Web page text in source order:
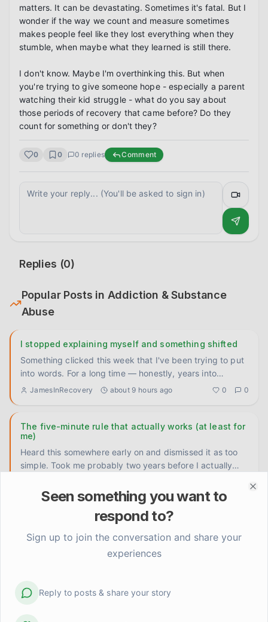
matters. It can be devastating. Sometimes it's fatal. But I
wonder if the way we count and measure sometimes
makes people feel like they lost everything when they
stumble, when maybe what they learned is still there.
I don't know. Maybe I'm overthinking this. But when
you're trying to give someone hope - especially a parent
watching their kid struggle - what do you say about
those periods of recovery that came before? Do they
count for something or don't they?
0 0 0 replies Comment
Replies (0)
Popular Posts in Addiction & Substance
Abuse
I stopped explaining myself and something shifted
Something clicked this week that I've been trying to put
into words. For a long time — honestly, years into
sobriety —...
JamesInRecovery about 9 hours ago 0 0
The five-minute rule that actually works (at least for
me)
Heard this somewhere early on and dismissed it as too
simple. Took me probably two years before I actually
Five years in and I still don't know what to do with
Not the drinking kind of anger. I handled that. I mean the
slow-burn, low-grade frustration that just... sits there.
just get better at ignoring it?
Seen something you want to
respond to?
Sign up to join the conversation and share your
experiences
Reply to posts & share your story